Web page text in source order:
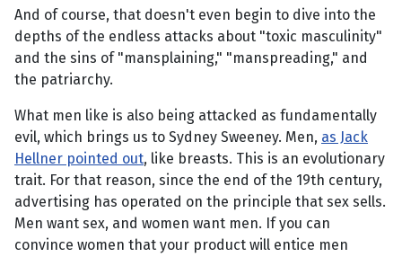
And of course, that doesn't even begin to dive into the
depths of the endless attacks about "toxic masculinity"
and the sins of "mansplaining," "manspreading," and
the patriarchy.
What men like is also being attacked as fundamentally
evil, which brings us to Sydney Sweeney. Men, as Jack
Hellner pointed out, like breasts. This is an evolutionary
trait. For that reason, since the end of the 19th century,
advertising has operated on the principle that sex sells.
Men want sex, and women want men. If you can
convince women that your product will entice men